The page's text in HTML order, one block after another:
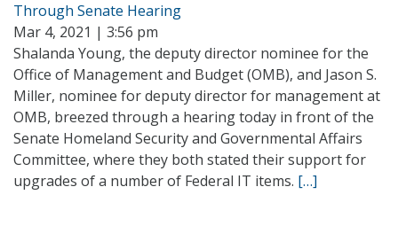
Through Senate Hearing
Mar 4, 2021 | 3:56 pm
Shalanda Young, the deputy director nominee for the
Office of Management and Budget (OMB), and Jason S.
Miller, nominee for deputy director for management at
OMB, breezed through a hearing today in front of the
Senate Homeland Security and Governmental Affairs
Committee, where they both stated their support for
upgrades of a number of Federal IT items. […]